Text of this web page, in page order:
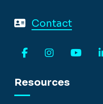
Contact
Resources